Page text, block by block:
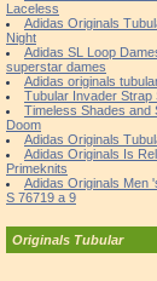
Laceless
Adidas Originals
Night
Adidas SL Loop
superstar dames
Adidas originals
Tubular Invader Strap
Timeless Shades and
Doom
Adidas Originals
Adidas Originals Is
Primeknits
Adidas Originals Men
S 76719 a 9
Originals Tubular